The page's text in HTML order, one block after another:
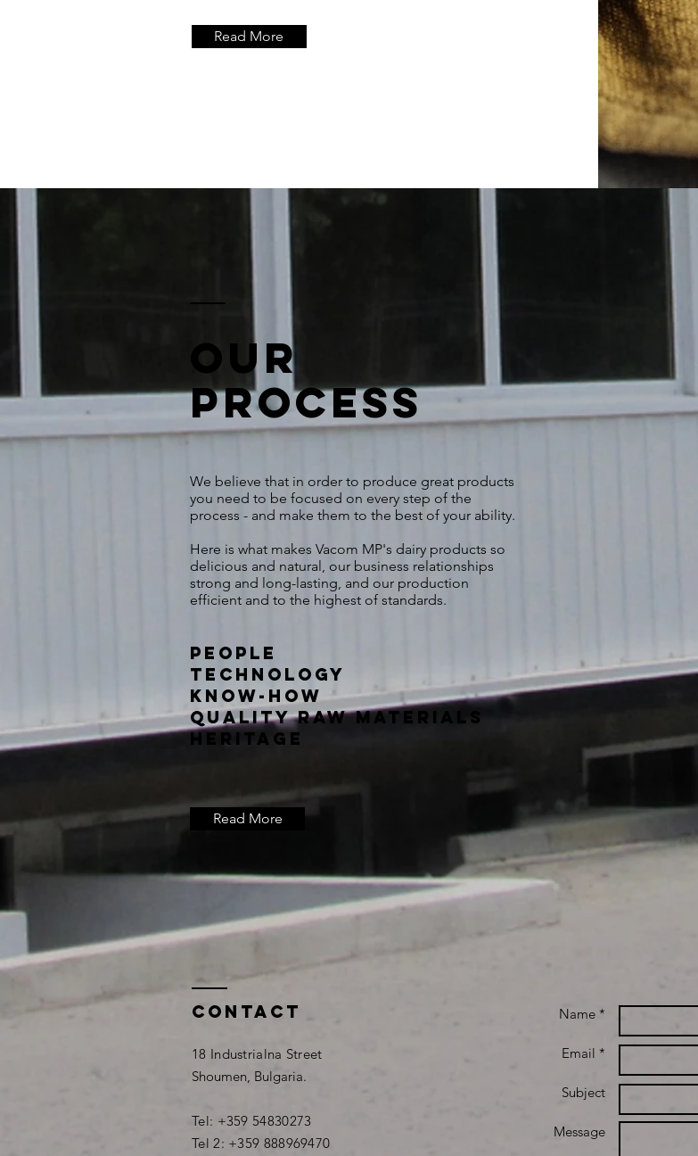
Read More
Our
process
Read More
We believe that in order to produce great products
you need to be focused on every step of the
process - and make them to the best of your ability.
Here is what makes Vacom MP's dairy products so
delicious and natural, our business relationships
strong and long-lasting, and our production
efficient and to the highest of standards.
People
Technology
Know-how
Quality Raw Materials
Heritage
Contact
18 Industrialna Street
Shoumen, Bulgaria.
Tel: +359 54830273
Tel 2: +359 888969470
Name *
Email *
Subject
Message